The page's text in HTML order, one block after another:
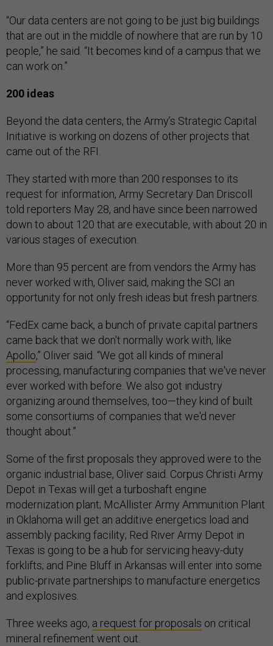
“Our data centers are not going to be just big buildings
that are out in the middle of nowhere that are run by 10
people,” he said. “It becomes kind of a campus that we
can work on.”
200 ideas
Beyond the data centers, the Army’s Strategic Capital
Initiative is working on dozens of other projects that
came out of the RFI.
They started with more than 200 responses to its
request for information, Army Secretary Dan Driscoll
told reporters May 28, and have since been narrowed
down to about 120 that are executable, with about 20 in
various stages of execution.
More than 95 percent are from vendors the Army has
never worked with, Oliver said, making the SCI an
opportunity for not only fresh ideas but fresh partners.
“FedEx came back, a bunch of private capital partners
came back that we don't normally work with, like
Apollo,” Oliver said. “We got all kinds of mineral
processing, manufacturing companies that we've never
ever worked with before. We also got industry
organizing around themselves, too—they kind of built
some consortiums of companies that we'd never
thought about.”
Some of the first proposals they approved were to the
organic industrial base, Oliver said. Corpus Christi Army
Depot in Texas will get a turboshaft engine
modernization plant; McAllister Army Ammunition Plant
in Oklahoma will get an additive energetics load and
assembly packing facility; Red River Army Depot in
Texas is going to be a hub for servicing heavy-duty
forklifts; and Pine Bluff in Arkansas will enter into some
public-private partnerships to manufacture energetics
and explosives.
Three weeks ago, a request for proposals on critical
mineral refinement went out.